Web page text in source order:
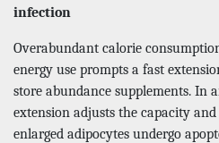
infection
Overabundant calorie
energy use prompts a fast
store abundance supplements. In
extension adjusts the capacity
enlarged adipocytes undergo